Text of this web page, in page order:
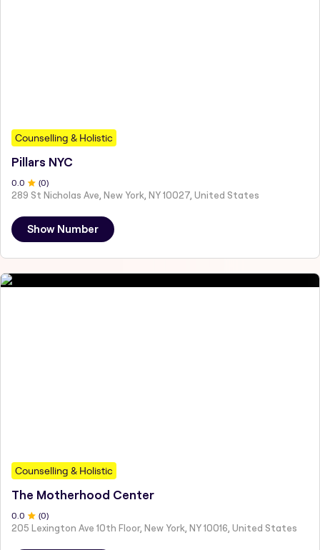
Counselling & Holistic
Pillars NYC
0 .0 (0)
289 St Nicholas Ave, New York, NY 10027, United States
Show Number
Counselling & Holistic
The Motherhood Center
0.0 (0)
205 Lexington Ave 10th Floor, New York, NY 10016, United States